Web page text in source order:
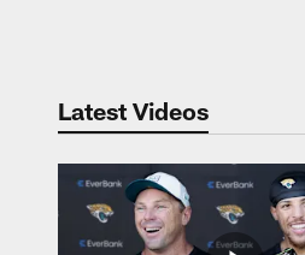
Latest Videos